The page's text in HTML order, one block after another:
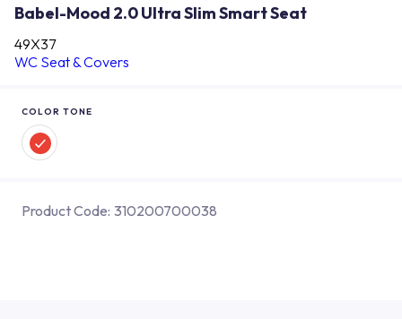
Babel-Mood 2.0 Ultra Slim Smart Seat
49X37
WC Seat & Covers
COLOR TONE
Product Code: 310200700038